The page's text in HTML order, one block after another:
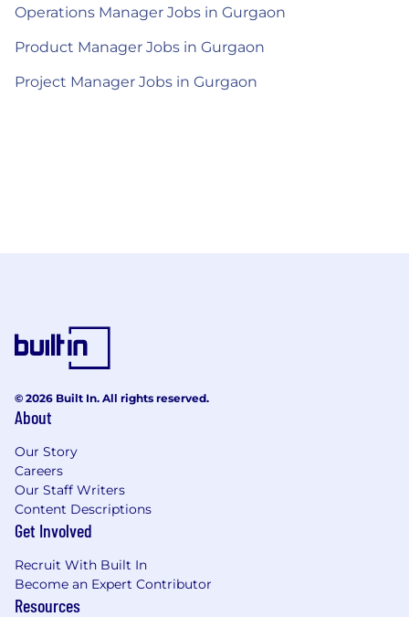
Operations Manager Jobs in Gurgaon
Product Manager Jobs in Gurgaon
Project Manager Jobs in Gurgaon
© 2026 Built In. All rights reserved.
About
Our Story
Careers
Our Staff Writers
Content Descriptions
Get Involved
Recruit With Built In
Become an Expert Contributor
Resources